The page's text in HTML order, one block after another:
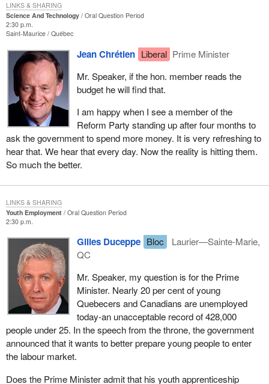
Science And Technology
Oral Question Period
2:30 p.m.
Saint-Maurice Québec
Jean Chrétien Liberal Prime Minister
Mr. Speaker, if the hon. member reads the
budget he will find that.
I am happy when I see a member of the
Reform Party standing up after four months to
ask the government to spend more money. It is very refreshing to
hear that. We hear that every day. Now the reality is hitting them.
So much the better.
LINKS & SHARING
Youth Employment
Oral Question Period
2:30 p.m.
Gilles Duceppe Bloc
Laurier—Sainte-Marie,
QC
Mr. Speaker, my question is for the Prime
Minister. Nearly 20 per cent of young
Quebecers and Canadians are unemployed
today-an unacceptable record of 428,000
people under 25. In the speech from the throne, the government
announced that it wants to better prepare young people to enter
the labour market.
Does the Prime Minister admit that his youth apprenticeship
LINKS & SHARING